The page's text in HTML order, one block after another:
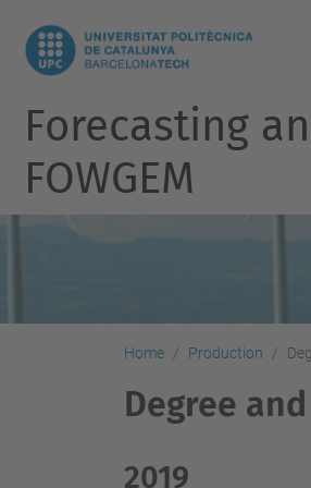
Forecasting
FOWGEM
Home Production
Degree
2019